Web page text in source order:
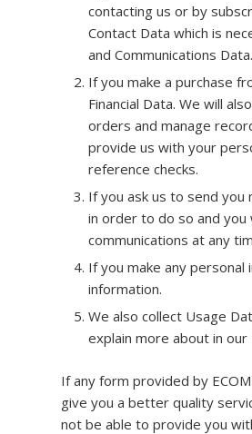
contacting us or by
Contact Data which is
and Communications
If you make a purchase
Financial Data. We will
orders and manage
provide us with your
reference checks.
If you ask us to send
in order to do so and
communications at any
If you make any personal
information.
We also collect Usage
explain more about in our
If any form provided by
give you a better quality
not be able to provide you